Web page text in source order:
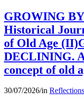
GROWING
Historical
of Old Age
DECLINING.
concept of old
30/07/2026/in Reflections